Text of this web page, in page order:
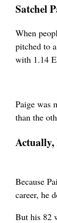
Satchel
When
pitched to
with 1.14
Paige was
than the
Actually,
Because
career, he
But his 82